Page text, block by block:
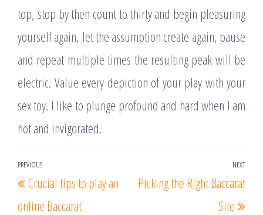
top, stop by then count to thirty and begin pleasuring
yourself again, let the assumption create again, pause
and repeat multiple times the resulting peak will be
electric. Value every depiction of your play with your
sex toy. I like to plunge profound and hard when I am
hot and invigorated.
Post
navigation
Previous
Post
PREVIOUS
Crucial tips to play an
online Baccarat
Post
NEXT
Picking the Right Baccarat
Site